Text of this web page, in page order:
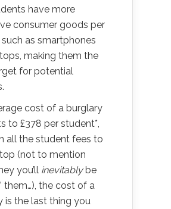
have more
consumer goods per
such as smartphones
making them the
for potential
cost of a burglary
to £378 per student*,
all the student fees to
(not to mention
you’ll inevitablybe
them…), the cost of a
is the last thing you